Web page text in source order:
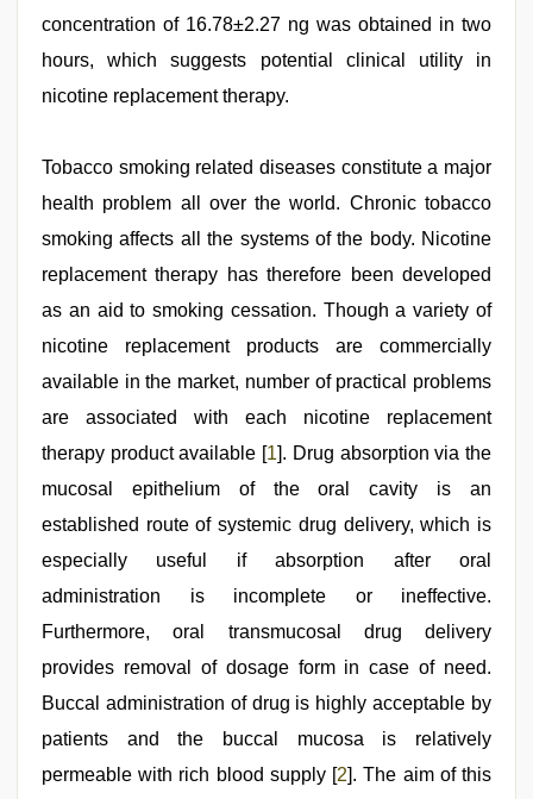
concentration of 16.78±2.27 ng was obtained in two
hours, which suggests potential clinical utility in
nicotine replacement therapy.
indian
first
desi
bhabhi
xxx
indian
girl
was
by
hindi
story
video
hot
xxx
sexy
dancing
girl
Tobacco smoking related diseases constitute a major
health problem all over the world. Chronic tobacco
smoking affects all the systems of the body. Nicotine
replacement therapy has therefore been developed
as an aid to smoking cessation. Though a variety of
nicotine replacement products are commercially
available in the market, number of practical problems
are associated with each nicotine replacement
therapy product available [1]. Drug absorption via the
mucosal epithelium of the oral cavity is an
established route of systemic drug delivery, which is
especially useful if absorption after oral
administration is incomplete or ineffective.
Furthermore, oral transmucosal drug delivery
provides removal of dosage form in case of need.
Buccal administration of drug is highly acceptable by
patients and the buccal mucosa is relatively
permeable with rich blood supply [2]. The aim of this